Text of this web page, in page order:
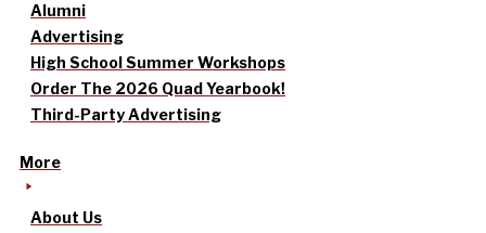
Alumni
Advertising
High School Summer Workshops
Order The 2026 Quad Yearbook!
Third-Party Advertising
More
About Us